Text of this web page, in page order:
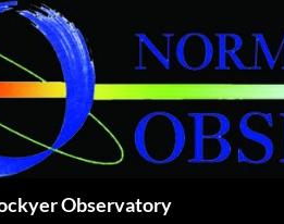
Observatory